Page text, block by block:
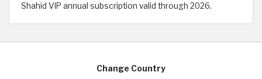
Shahid VIP annual subscription valid through 2026.
Change Country